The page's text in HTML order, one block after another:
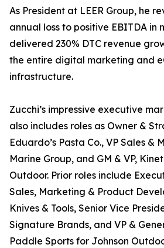
As President at LEER Group, he
annual loss to positive EBITDA in
delivered 230% DTC revenue
the entire digital marketing and
infrastructure.
Zucchi’s impressive executive
also includes roles as Owner &
Eduardo’s Pasta Co., VP Sales &
Marine Group, and GM & VP,
Outdoor. Prior roles include
Sales, Marketing & Product
Knives & Tools, Senior Vice
Signature Brands, and VP &
Paddle Sports for Johnson